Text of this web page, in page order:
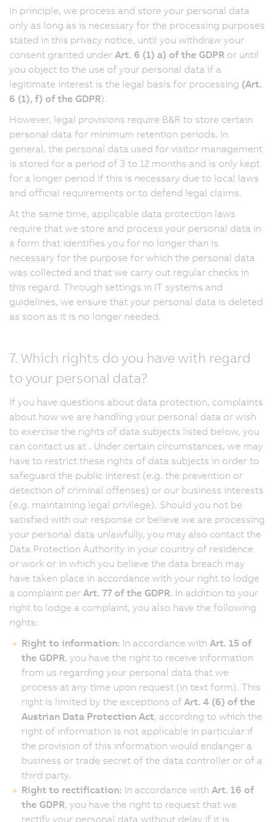
In principle, we process and store your personal data
only as long as is necessary for the processing purposes
stated in this privacy notice, until you withdraw your
consent granted under Art. 6 (1) a) of the GDPR or until
you object to the use of your personal data if a
legitimate interest is the legal basis for processing (Art.
6 (1), f) of the GDPR).
However, legal provisions require B&R to store certain
personal data for minimum retention periods. In
general, the personal data used for visitor management
is stored for a period of 3 to 12 months and is only kept
for a longer period if this is necessary due to local laws
and official requirements or to defend legal claims.
At the same time, applicable data protection laws
require that we store and process your personal data in
a form that identifies you for no longer than is
necessary for the purpose for which the personal data
was collected and that we carry out regular checks in
this regard. Through settings in IT systems and
guidelines, we ensure that your personal data is deleted
as soon as it is no longer needed.
7. Which rights do you have with regard
to your personal data?
If you have questions about data protection, complaints
about how we are handling your personal data or wish
to exercise the rights of data subjects listed below, you
can contact us at . Under certain circumstances, we may
have to restrict these rights of data subjects in order to
safeguard the public interest (e.g. the prevention or
detection of criminal offenses) or our business interests
(e.g. maintaining legal privilege). Should you not be
satisfied with our response or believe we are processing
your personal data unlawfully, you may also contact the
Data Protection Authority in your country of residence
or work or in which you believe the data breach may
have taken place in accordance with your right to lodge
a complaint per Art. 77 of the GDPR. In addition to your
right to lodge a complaint, you also have the following
rights:
Right to information: In accordance with Art. 15 of
the GDPR, you have the right to receive information
from us regarding your personal data that we
process at any time upon request (in text form). This
right is limited by the exceptions of Art. 4 (6) of the
Austrian Data Protection Act, according to which the
right of information is not applicable in particular if
the provision of this information would endanger a
business or trade secret of the data controller or of a
third party.
Right to rectification: In accordance with Art. 16 of
the GDPR, you have the right to request that we
rectify your personal data without delay if it is